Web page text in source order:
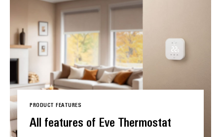
PRODUCT FEATURES
All features of Eve Thermostat